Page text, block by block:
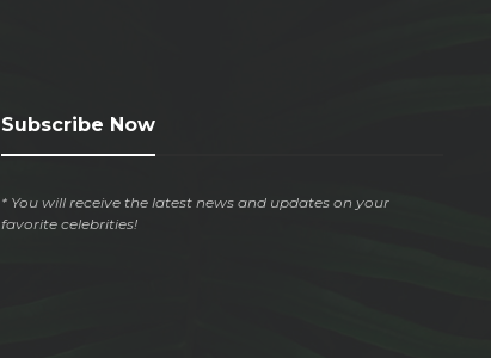
Subscribe Now
* You will receive the latest news and updates on your
favorite celebrities!